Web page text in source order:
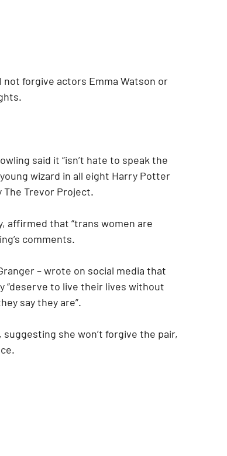
forgive actors Emma Watson or
said it “isn’t hate to speak the
wizard in all eight Harry Potter
The Trevor Project.
affirmed that “trans women are
comments.
– wrote on social media that
“deserve to live their lives without
say they are”.
she won’t forgive the pair,